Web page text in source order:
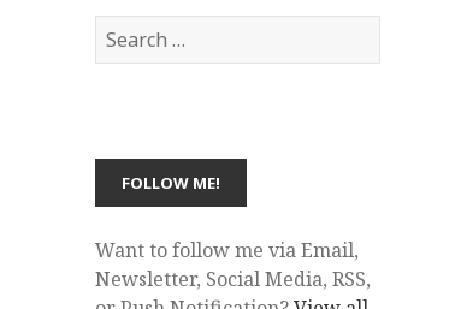
Search
for:
Want to follow me via Email,
Newsletter, Social Media, RSS,